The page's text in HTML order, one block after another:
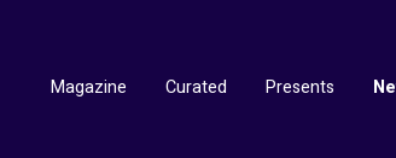
Magazine Curated Presents